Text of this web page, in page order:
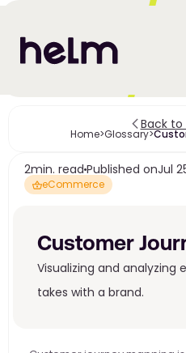
Back to
Home>Glossary>
2min. read Published onJul
eCommerce
Customer
Visualizing and analyzing
takes with a brand.